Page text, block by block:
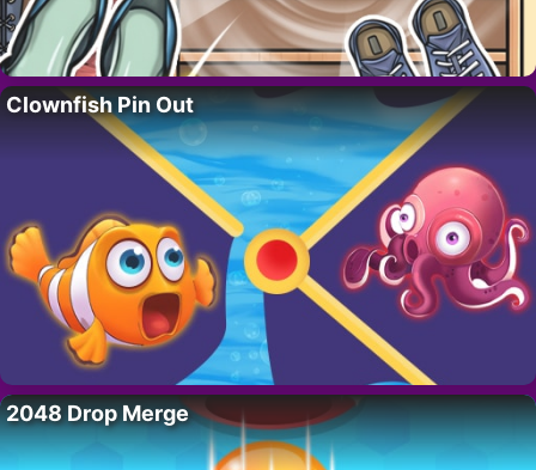
Clownfish Pin Out
2048 Drop Merge